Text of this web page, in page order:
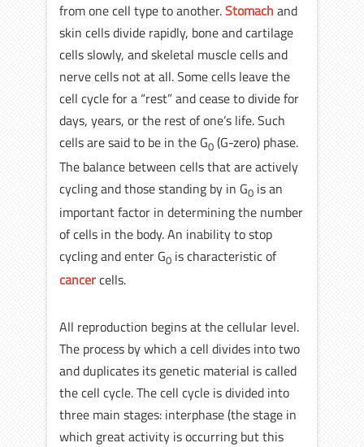
from one cell type to another.Stomachand
skin cells divide rapidly, bone and cartilage
cells slowly, and skeletal muscle cells and
nerve cells not at all. Some cells leave the
cell cycle for a “rest” and cease to divide for
days, years, or the rest of one’s life. Such
cells are said to be in the G0 (G-zero) phase.
The balance between cells that are actively
cycling and those standing by in G0 is an
important factor in determining the number
of cells in the body. An inability to stop
cycling and enter G0 is characteristic of
cancercells.
All reproduction begins at the cellular level.
The process by which a cell divides into two
and duplicates its genetic material is called
the cell cycle. The cell cycle is divided into
three main stages: interphase (the stage in
which great activity is occurring but this